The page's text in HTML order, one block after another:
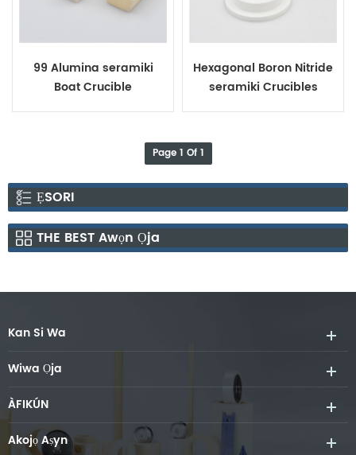
99 Alumina seramiki
Boat Crucible
Hexagonal Boron Nitride
seramiki Crucibles
Page 1 Of 1
ẸSORI
THE BEST Awọn Ọja
Kan Si Wa
Wiwa Ọja
ÀFIKÚN
Akojọ Aṣyn